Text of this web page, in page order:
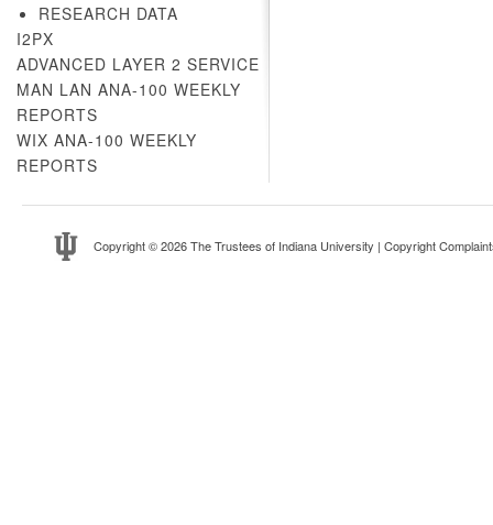
RESEARCH DATA
I2PX
ADVANCED LAYER 2 SERVICE
MAN LAN ANA-100 WEEKLY
REPORTS
WIX ANA-100 WEEKLY
REPORTS
Copyright© 2026 The Trustees of Indiana University |Copyright